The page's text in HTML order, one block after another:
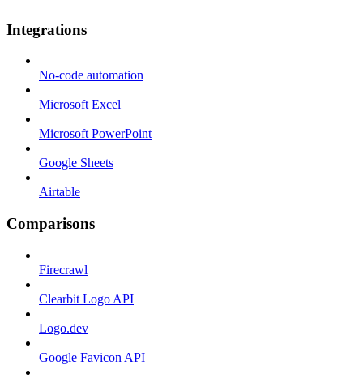
Integrations
No-code automation
Microsoft Excel
Microsoft PowerPoint
Google Sheets
Airtable
Comparisons
Firecrawl
Clearbit Logo API
Logo.dev
Google Favicon API